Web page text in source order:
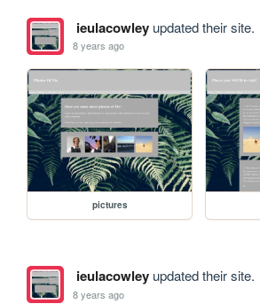
ieulacowleyupdated their site.
8 years ago
pictures
ieulacowleyupdated their site.
8 years ago